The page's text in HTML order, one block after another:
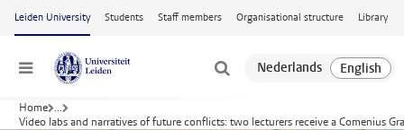
Skip to main content
Leiden University Students Staff members Organisational structure Library
Menu
Home ...
Video labs and narratives of future conflicts: two lecturers receive a Comenius